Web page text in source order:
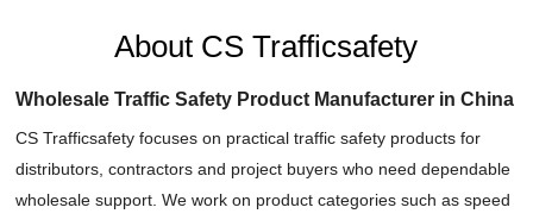
About CS Trafficsafety
Wholesale Traffic Safety Product Manufacturer in China
CS Trafficsafety focuses on practical traffic safety products for
distributors, contractors and project buyers who need dependable
wholesale support. We work on product categories such as speed